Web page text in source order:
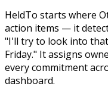
HeldTo starts where
action items — it
"I'll try to look into
Friday." It assigns
every commitment
dashboard.